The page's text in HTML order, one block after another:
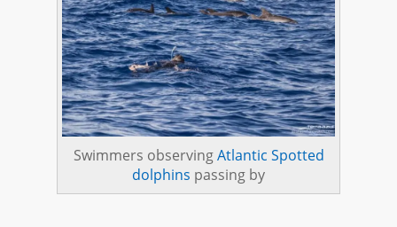
Swimmers observingAtlantic Spotted
dolphins passing by